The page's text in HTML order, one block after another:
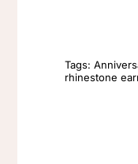
Tags:
rhinestone